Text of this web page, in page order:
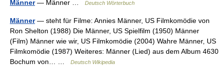
Männer— Männer … Deutsch Wörterbuch
Männer— steht für Filme: Annies Männer, US Filmkomödie von
Ron Shelton (1988) Die Männer, US Spielfilm (1950) Männer
(Film) Männer wie wir, US Filmkomödie (2004) Wahre Männer, US
Filmkomödie (1987) Weiteres: Männer (Lied) aus dem Album 4630
Bochum von… …
Deutsch Wikipedia